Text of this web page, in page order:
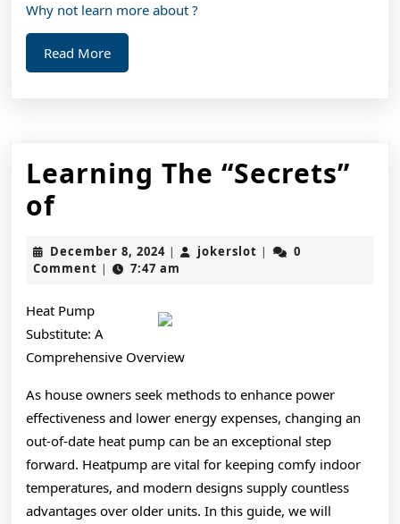
Why not learn more about ?
Read MoreRead
More
Learning The “Secrets”
ofLearning
The
“Secrets”
of
December 8, 2024December
8,
| jokerslot jokerslot
|
0
Comment | 7:47 am
Heat Pump
Substitute: A
Comprehensive Overview
As house owners seek methods to enhance power
effectiveness and lower energy expenses, changing an
out-of-date heat pump can be an exceptional step
forward. Heatpump are vital for keeping comfy indoor
temperatures, and modern designs supply countless
advantages over older units. In this guide, we will